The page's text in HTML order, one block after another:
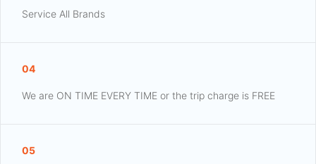
Service All Brands
04
We are ON TIME EVERY TIME or the trip charge is FREE
05